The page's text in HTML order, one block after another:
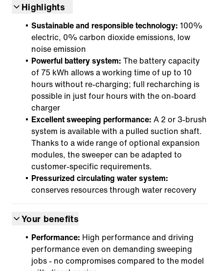
Highlights
Sustainable and responsible technology: 100%
electric, 0% carbon dioxide emissions, low
noise emission
Powerful battery system: The battery capacity
of 75 kWh allows a working time of up to 10
hours without re-charging; full recharching is
possible in just four hours with the on-board
charger
Excellent sweeping performance: A 2 or 3-brush
system is available with a pulled suction shaft.
Thanks to a wide range of optional expansion
modules, the sweeper can be adapted to
customer-specific requirements.
Pressurized circulating water system:
conserves resources through water recovery
Your benefits
Performance: High performance and driving
performance even on demanding sweeping
jobs - no compromises compared to the model